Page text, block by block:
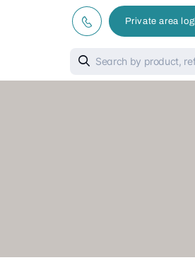
Private area